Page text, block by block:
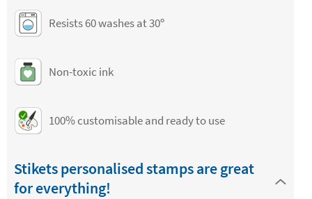
Resists 60 washes at 30º
Non-toxic ink
100% customisable and ready to use
Stikets personalised stamps are great
for everything!